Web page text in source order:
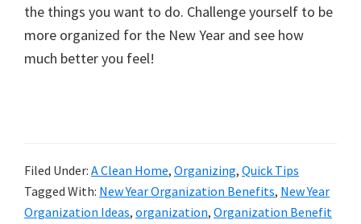
the things you want to do. Challenge yourself to be
more organized for the New Year and see how
much better you feel!
Filed Under: A Clean Home, Organizing, Quick Tips
Tagged With: New Year Organization Benefits, New Year
Organization Ideas, organization, Organization Benefit